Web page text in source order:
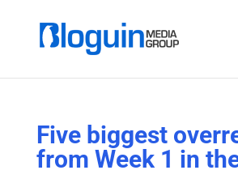
Five biggest
from Week 1 in